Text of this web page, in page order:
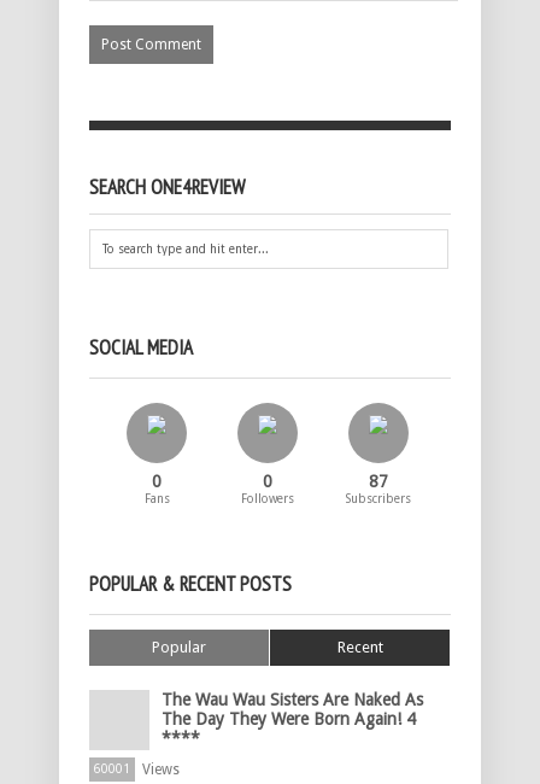
SEARCH ONE4REVIEW
SOCIAL MEDIA
0
Fans
0
Followers
87
Subscribers
POPULAR & RECENT POSTS
Popular Recent
The Wau Wau Sisters Are Naked As
The Day They Were Born Again! 4
****
60001 Views